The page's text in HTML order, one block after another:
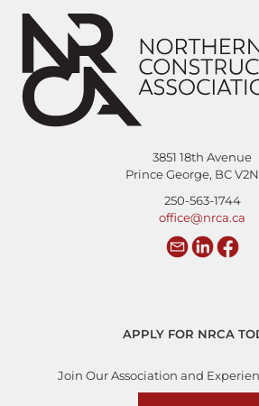
3851 18th Avenue
Prince George, BC V2N
250-563-1744
office@nrca.ca
APPLY FOR NRCA
Join Our Association and